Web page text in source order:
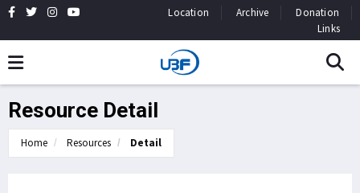
Location Archive
Donation
Links
Resource Detail
Home Resources Detail